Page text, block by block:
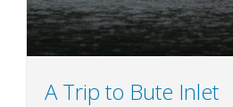
A Trip to Bute Inlet